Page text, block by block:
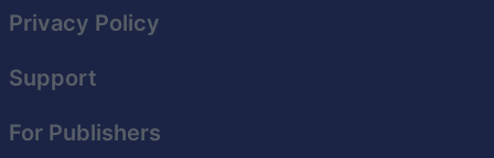
Privacy Policy
Support
For Publishers